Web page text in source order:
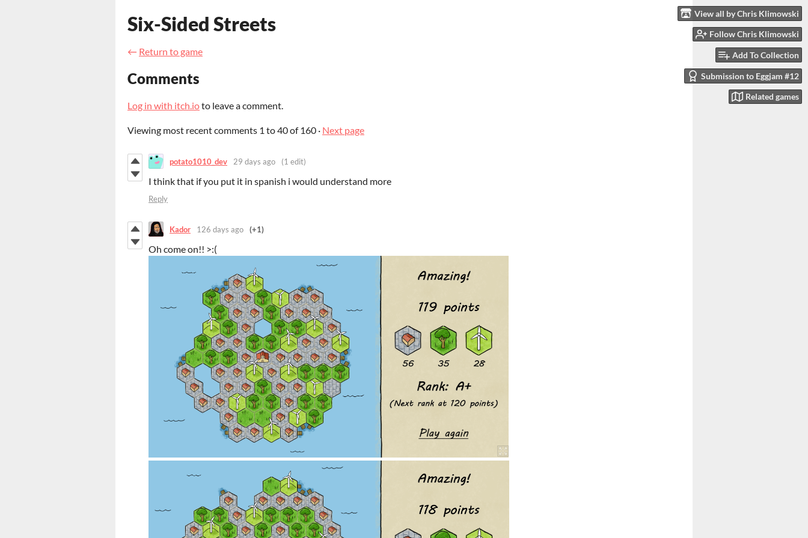
View all by Chris Klimowski
Follow Chris Klimowski
Add To Collection
Submission to Eggjam #12
Related games
Six-Sided Streets
← Return to game
Comments
Log in with itch.ioto leave a comment.
Viewing most recent comments 1 to40of 160 · Next page
potato1010_dev 29 days ago (1 edit)
I think that if you put it in spanish i would understand more
Reply
Kador 126 days ago (+1)
Oh come on!! >:(